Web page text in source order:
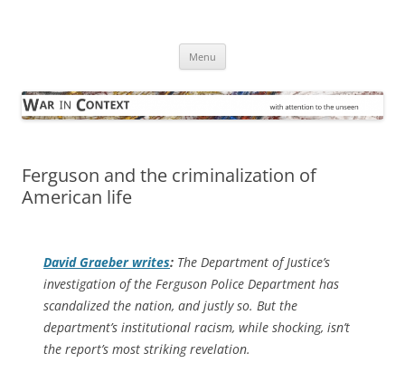
Menu
Ferguson and the criminalization of
American life
David Graeber writes: The Department of Justice’s
investigation of the Ferguson Police Department has
scandalized the nation, and justly so. But the
department’s institutional racism, while shocking, isn’t
the report’s most striking revelation.